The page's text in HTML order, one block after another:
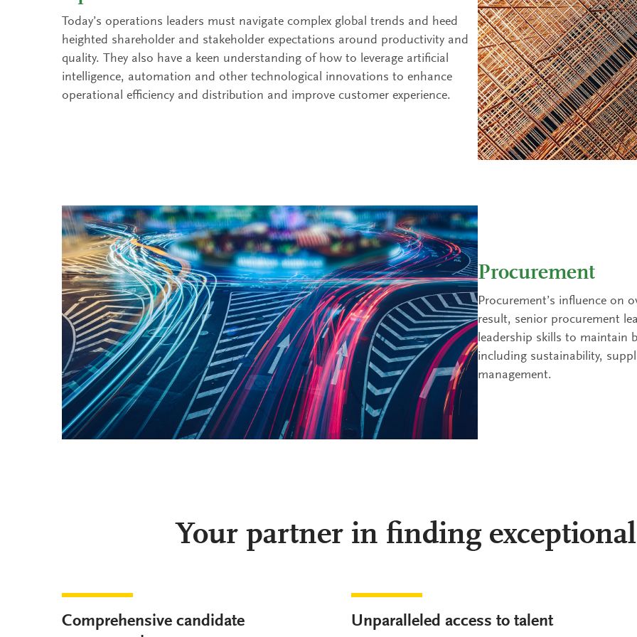
Today’s operations leaders must navigate complex global trends and heed
heighted shareholder and stakeholder expectations around productivity and
quality. They also have a keen understanding of how to leverage artificial
intelligence, automation and other technological innovations to enhance
operational efficiency and distribution and improve customer experience.
Procurement
Procurement’s influence on
result, senior procurement
leadership skills to maintain
including sustainability,
management.
Your partner in finding
Comprehensive candidate
Unparalleled access to talent